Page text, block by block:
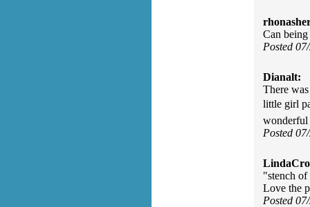
Can
Posted
Dianalt:
There
little girl
wonderful
Posted
"stench
Love the
Posted